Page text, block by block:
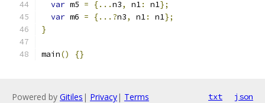
var m5 = {...n3, n1: n1};
var m6 = {...?n3, n1: n1};
}
main() {}
Powered by Gitiles | Privacy| Terms txt json